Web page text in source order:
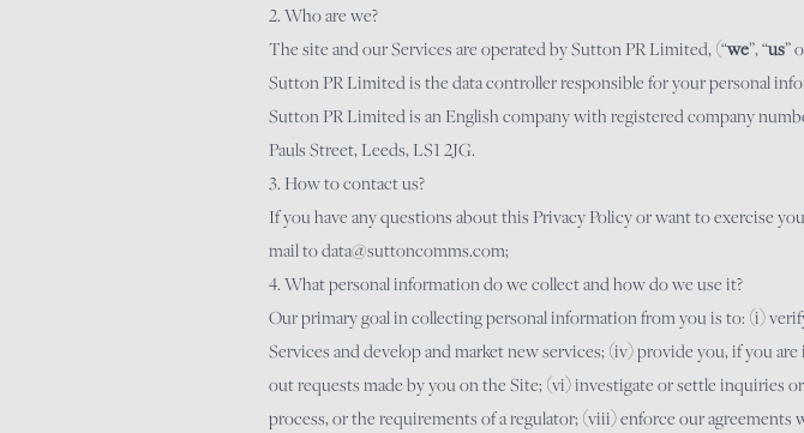
2. Who are we?
The site and our Services are operated by Sutton PR Limited, (“we”, “us”
Sutton PR Limited is the data controller responsible for your personal
Sutton PR Limited is an English company with registered company
Pauls Street, Leeds, LS1 2JG.
3. How to contact us?
If you have any questions about this Privacy Policy or want to exercise
mail todata@suttoncomms.com;
4. What personal information do we collect and how do we use it?
Our primary goal in collecting personal information from you is to: (i)
Services and develop and market new services; (iv) provide you, if you
out requests made by you on the Site; (vi) investigate or settle inquiries
process, or the requirements of a regulator; (viii) enforce our